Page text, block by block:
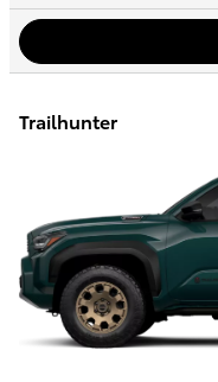
Trailhunter